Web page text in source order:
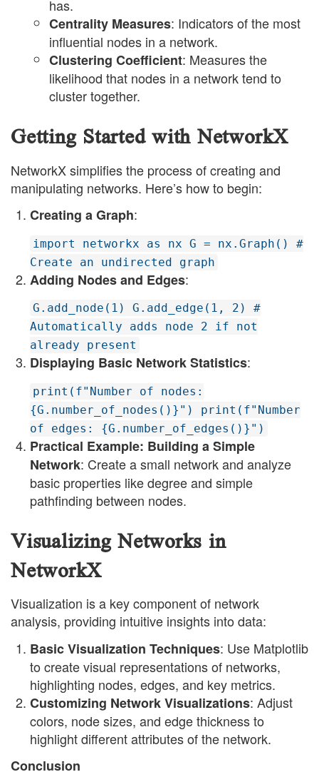
has.
Centrality Measures: Indicators of the most
influential nodes in a network.
Clustering Coefficient: Measures the
likelihood that nodes in a network tend to
cluster together.
Getting Started with NetworkX
NetworkX simplifies the process of creating and
manipulating networks. Here’s how to begin:
Creating a Graph:
import networkx as nx G = nx.Graph() #
Create an undirected graph
Adding Nodes and Edges:
G.add_node(1) G.add_edge(1, 2) #
Automatically adds node 2 if not
already present
Displaying Basic Network Statistics:
print(f"Number of nodes:
{G.number_of_nodes()}") print(f"Number
of edges: {G.number_of_edges()}")
Practical Example: Building a Simple
Network: Create a small network and analyze
basic properties like degree and simple
pathfinding between nodes.
Visualizing Networks in
NetworkX
Visualization is a key component of network
analysis, providing intuitive insights into data:
Basic Visualization Techniques: Use Matplotlib
to create visual representations of networks,
highlighting nodes, edges, and key metrics.
Customizing Network Visualizations: Adjust
colors, node sizes, and edge thickness to
highlight different attributes of the network.
Conclusion